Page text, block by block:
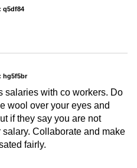
q5df84
hg5f5br
salaries with co workers. Do
wool over your eyes and
if they say you are not
Collaborate and make
fairly.